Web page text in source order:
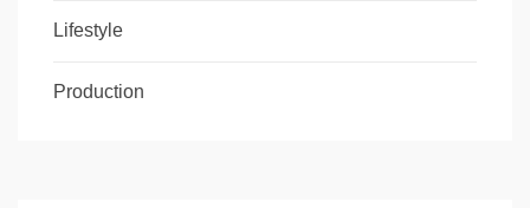
Lifestyle
Production